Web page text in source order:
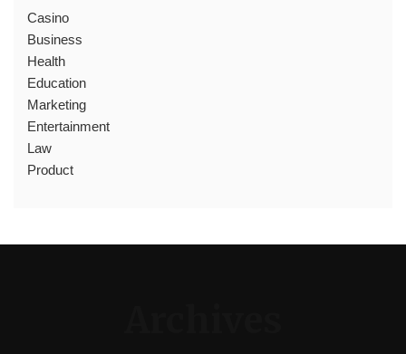
Casino
Business
Health
Education
Marketing
Entertainment
Law
Product